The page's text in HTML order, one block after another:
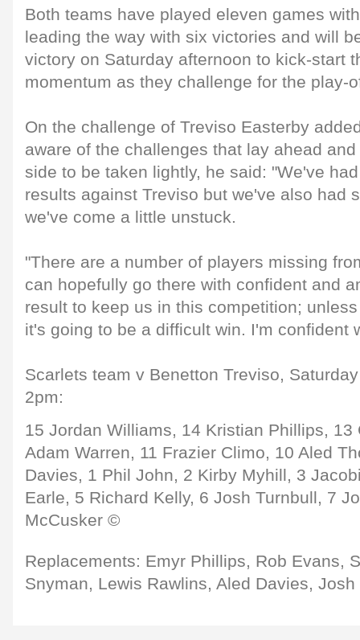
Both teams have played eleven games
leading the way with six victories and will
victory on Saturday afternoon to kick-start
momentum as they challenge for the play-
On the challenge of Treviso Easterby
aware of the challenges that lay ahead
side to be taken lightly, he said: "We've
results against Treviso but we've also had
we've come a little unstuck.
"There are a number of players missing
can hopefully go there with confident and
result to keep us in this competition;
it's going to be a difficult win. I'm confident
Scarlets team v Benetton Treviso,
2pm:
15 Jordan Williams, 14 Kristian Phillips, 13
Adam Warren, 11 Frazier Climo, 10 Aled
Davies, 1 Phil John, 2 Kirby Myhill, 3
Earle, 5 Richard Kelly, 6 Josh Turnbull, 7
McCusker ©
Replacements: Emyr Phillips, Rob Evans,
Snyman, Lewis Rawlins, Aled Davies,